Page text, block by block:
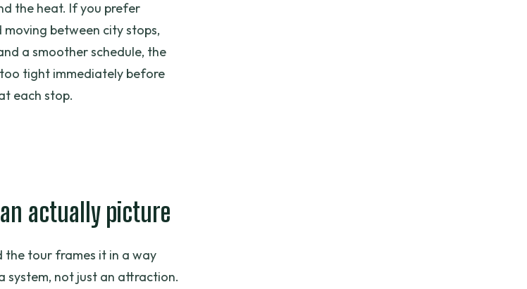
the heat. If you prefer
between city stops,
a smoother schedule, the
tight immediately before
each stop.
actually picture
the tour frames it in a way
system, not just an attraction.